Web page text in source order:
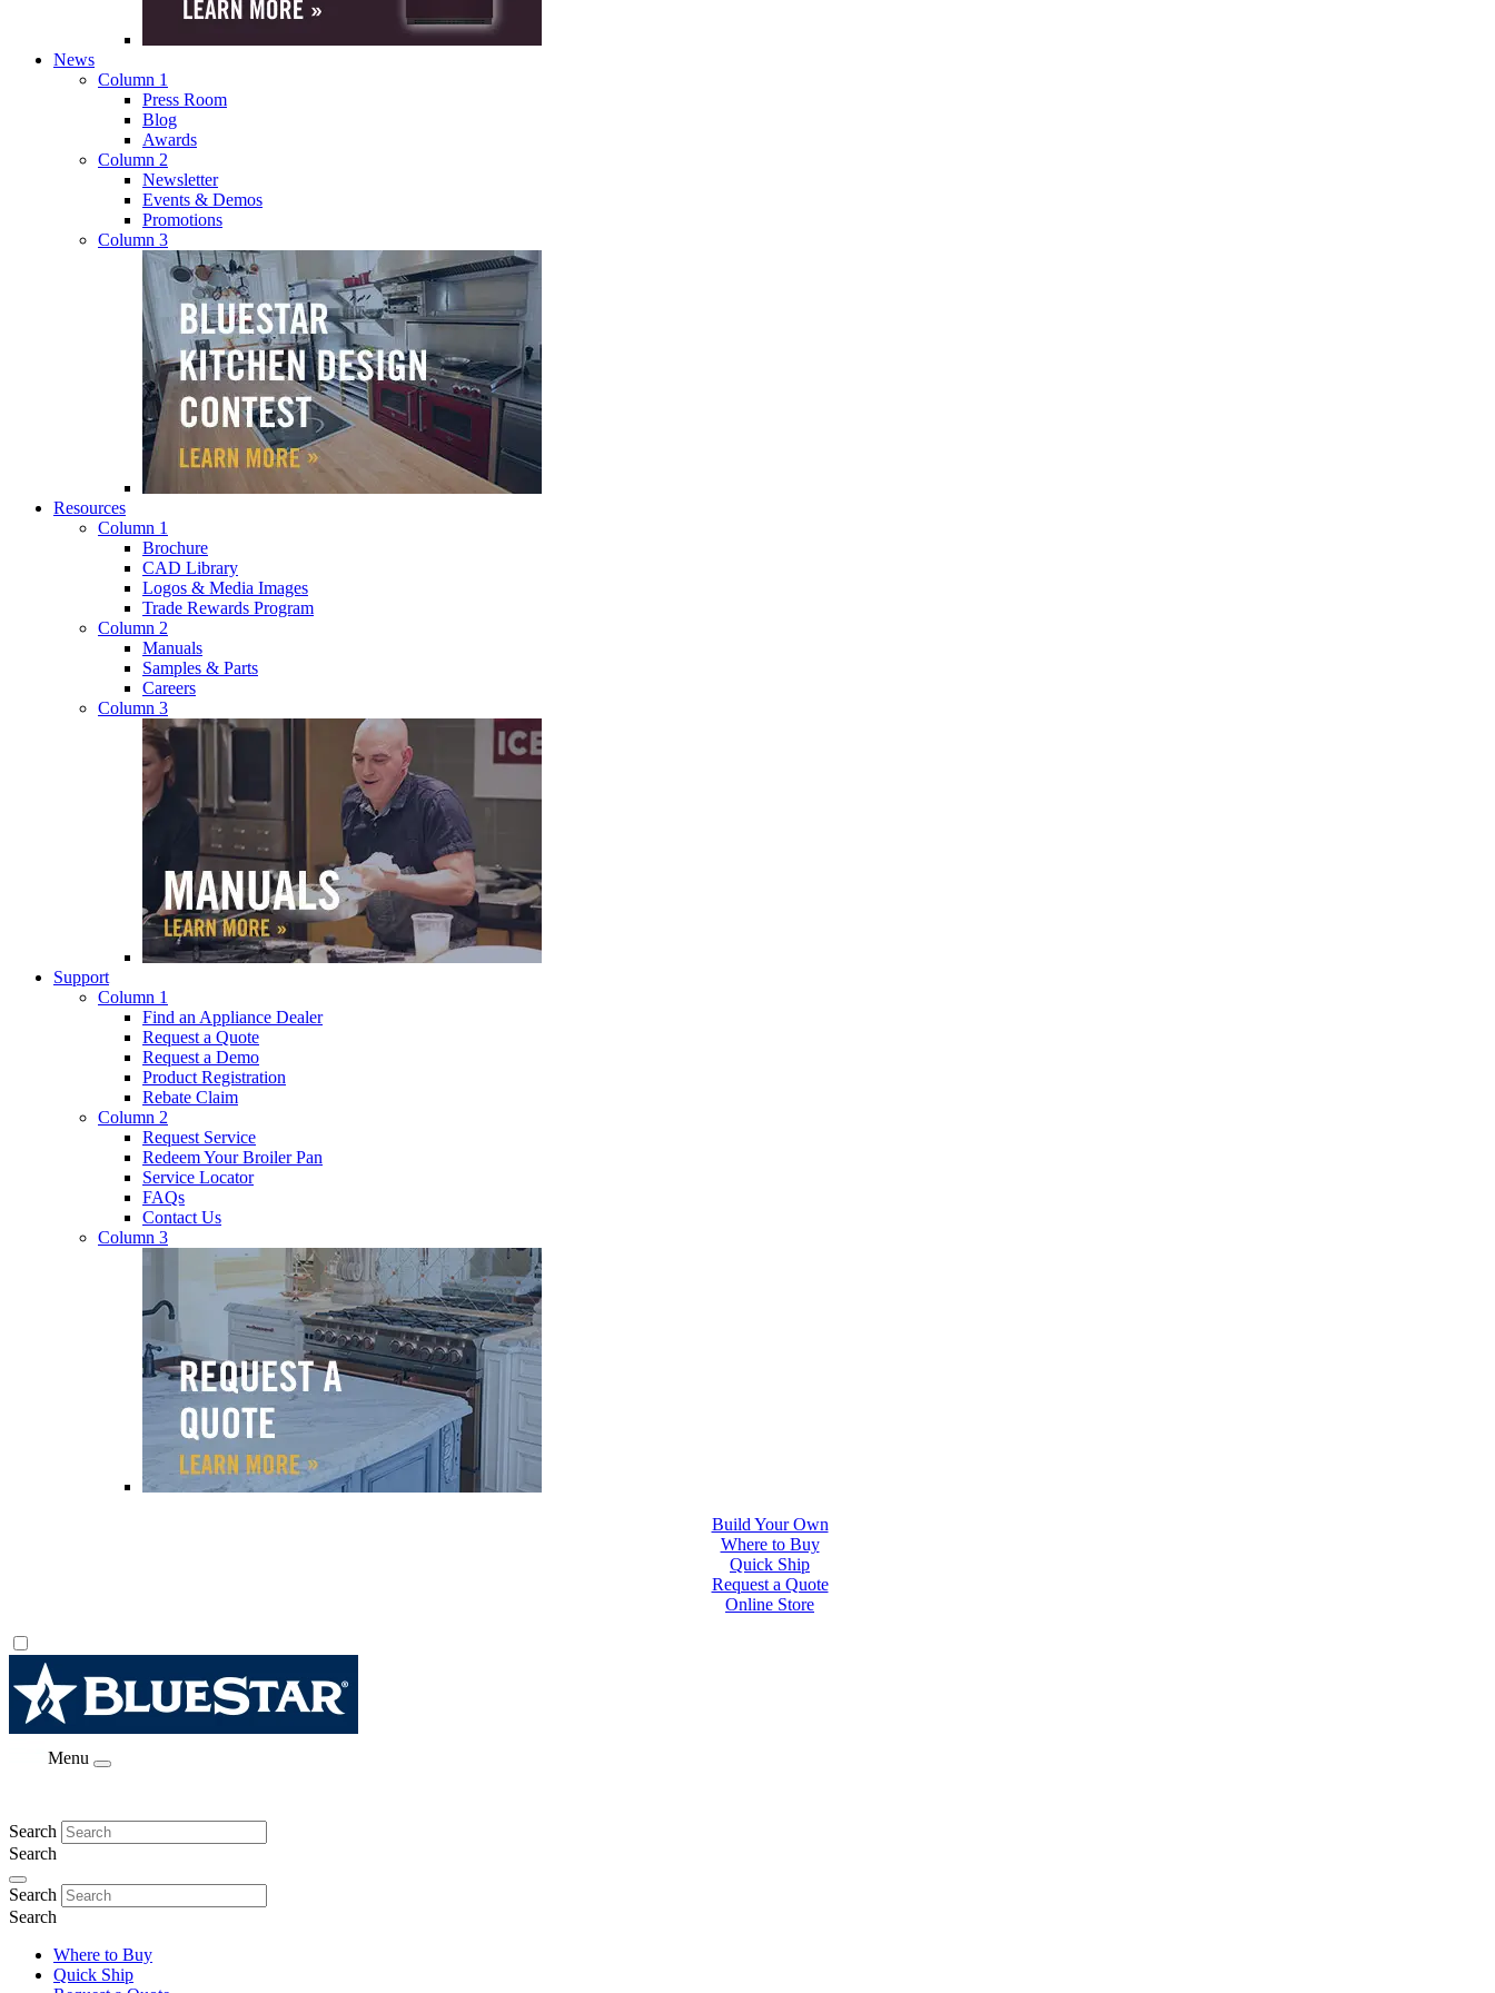
News
Column 1
Press Room
Blog
Awards
Column 2
Newsletter
Events & Demos
Promotions
Column 3
Resources
Column 1
Brochure
CAD Library
Logos & Media Images
Trade Rewards Program
Column 2
Manuals
Samples & Parts
Careers
Column 3
Support
Column 1
Find an Appliance Dealer
Request a Quote
Request a Demo
Product Registration
Rebate Claim
Column 2
Request Service
Redeem Your Broiler Pan
Service Locator
FAQs
Contact Us
Column 3
Where to Buy
Quick Ship
Request a Quote
Online Store
Build Your Own
Menu
Search
Search
Search
Search
Where to Buy
Quick Ship